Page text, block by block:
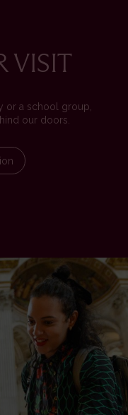
VISIT
or a school group,
our doors.